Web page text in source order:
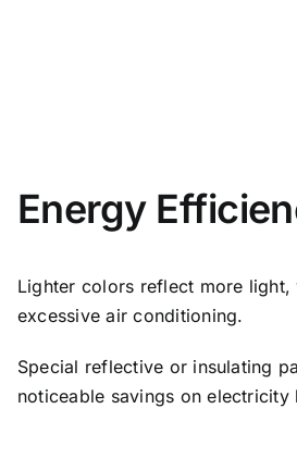
Energy
Lighter colors reflect more
excessive air conditioning.
Special reflective or insulating
noticeable savings on electricity